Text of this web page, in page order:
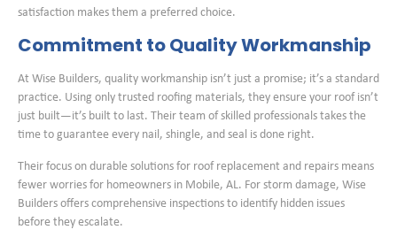
satisfaction makes them a preferred choice.
Commitment to Quality Workmanship
At Wise Builders, quality workmanship isn’t just a promise; it’s a standard
practice. Using only trusted roofing materials, they ensure your roof isn’t
just built—it’s built to last. Their team of skilled professionals takes the
time to guarantee every nail, shingle, and seal is done right.
Their focus on durable solutions for roof replacement and repairs means
fewer worries for homeowners in Mobile, AL. For storm damage, Wise
Builders offers comprehensive inspections to identify hidden issues
before they escalate.